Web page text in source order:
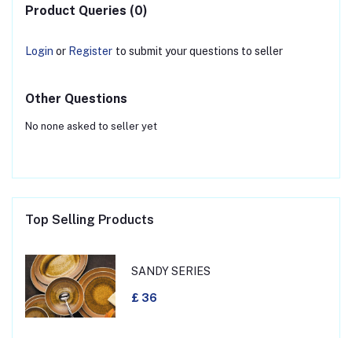
Product Queries (0)
Login or Register to submit your questions to seller
Other Questions
No none asked to seller yet
Top Selling Products
SANDY SERIES
£ 36